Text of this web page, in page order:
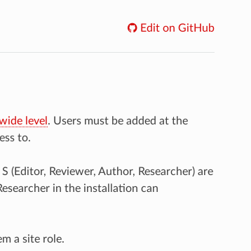
Edit on GitHub
level . Users must be added at the
to.
(Editor, Reviewer, Author, Researcher) are
in the installation can
a site role.